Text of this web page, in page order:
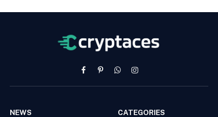
FacebookPinterestWhatsAppInstagram
NEWS CATEGORIES